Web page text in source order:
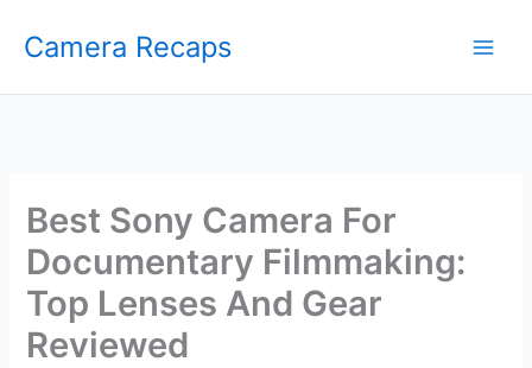
Camera Recaps
Best Sony Camera For
Documentary Filmmaking:
Top Lenses And Gear
Reviewed